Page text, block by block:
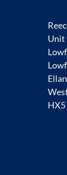
Unit